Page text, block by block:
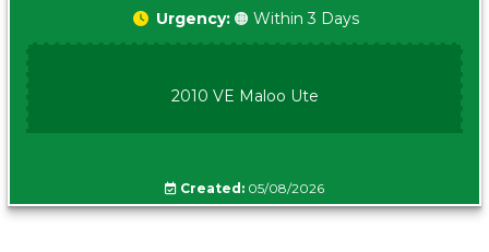
Urgency: 🟠 Within 3 Days
2010 VE Maloo Ute
Created: 05/08/2026